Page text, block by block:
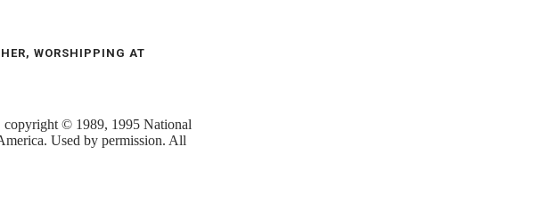
WORSHIPPING AT
© 1989, 1995 National
Used by permission. All